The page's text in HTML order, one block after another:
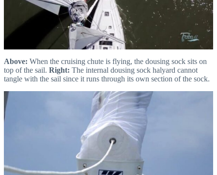
Above: When the cruising chute is flying, the dousing sock sits on
top of the sail. Right: The internal dousing sock halyard cannot
tangle with the sail since it runs through its own section of the sock.